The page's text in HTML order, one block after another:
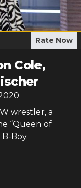
Rate Now
Cole,
wrestler, a
“Queen of
Boy.